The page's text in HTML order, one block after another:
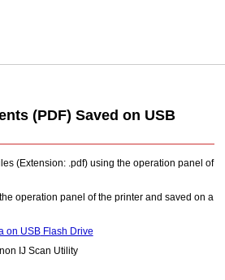
(PDF) Saved on USB
(Extension: .pdf) using theoperation panel of
operation panel of theprinter and saved on a
on USBFlash Drive
IJ Scan Utility